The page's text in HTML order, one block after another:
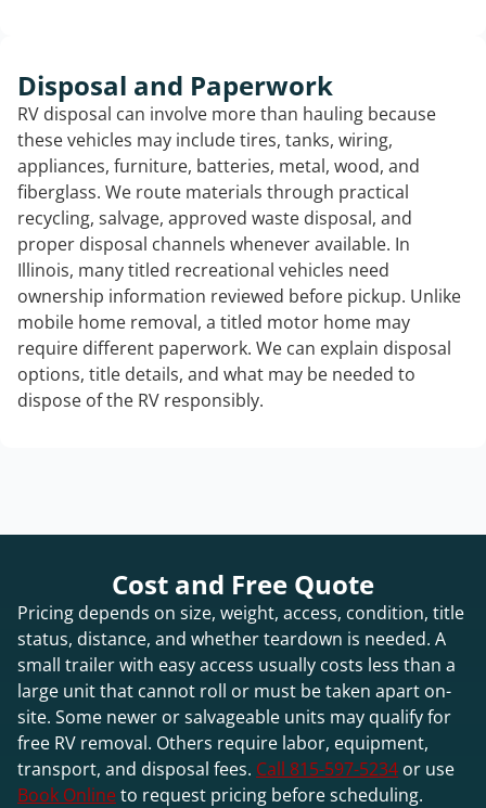
Disposal and Paperwork
RV disposal can involve more than hauling because
these vehicles may include tires, tanks, wiring,
appliances, furniture, batteries, metal, wood, and
fiberglass. We route materials through practical
recycling, salvage, approved waste disposal, and
proper disposal channels whenever available. In
Illinois, many titled recreational vehicles need
ownership information reviewed before pickup. Unlike
mobile home removal, a titled motor home may
require different paperwork. We can explain disposal
options, title details, and what may be needed to
dispose of the RV responsibly.
Cost and Free Quote
Pricing depends on size, weight, access, condition, title
status, distance, and whether teardown is needed. A
small trailer with easy access usually costs less than a
large unit that cannot roll or must be taken apart on-
site. Some newer or salvageable units may qualify for
free RV removal. Others require labor, equipment,
transport, and disposal fees. Call 815-597-5234 or use
Book Onlineto request pricing before scheduling.